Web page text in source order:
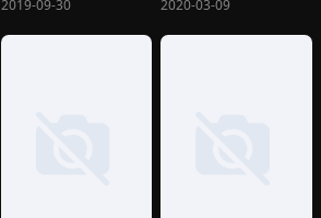
2019-09-30 2020-03-09